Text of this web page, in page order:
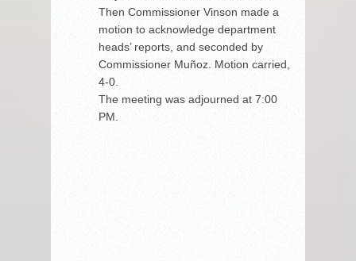
Then Commissioner Vinson made a
motion to acknowledge department
heads’ reports, and seconded by
Commissioner Muñoz. Motion carried,
4-0.
The meeting was adjourned at 7:00
PM.